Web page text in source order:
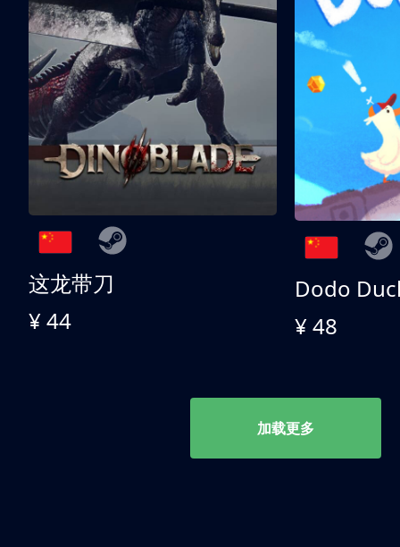
这龙带刀
¥ 44
Dodo
¥ 48
加载更多